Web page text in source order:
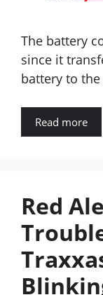
The battery
since it
battery to
Read more
Red